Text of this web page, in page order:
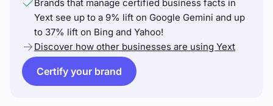
Brands that manage certified business facts in
Yext see up to a 9% lift on Google Gemini and up
to 37% lift on Bing and Yahoo!
Discover how other businesses are using Yext
Certify your brand